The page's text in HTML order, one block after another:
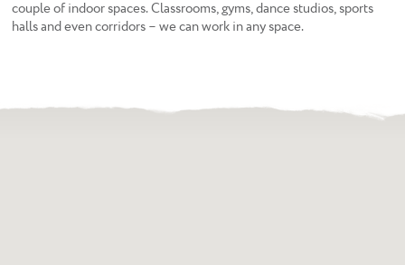
couple of indoor spaces. Classrooms, gyms, dance studios, sports
halls and even corridors – we can work in any space.